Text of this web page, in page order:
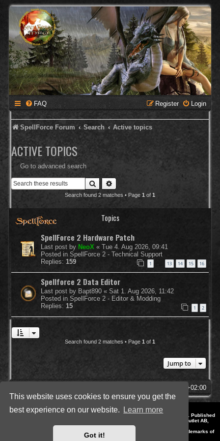
This website uses cookies to ensure you get the
best experience on our website.
Learn more
Got it!
FAQ Login
Register
SpellForce Forum Search Active topics
ACTIVE TOPICS
Go to advanced search
Search
Search found 2 matches • Page 1 of 1
Topics
SpellForce 2 Hardware Patch
Last post by NeoX « Tue 4. Aug 2026, 09:41
Posted in SpellForce 2 - Technical Support
Replies: 159 1 13 14 15 16
Spellforce 2 Data Editor
Last post by Bapt890 « Sat 1. Aug 2026, 11:42
Posted in SpellForce 2 - Editor & Modding
Replies: 15 1 2
Search found 2 matches • Page 1 of 1
Jump to
UTC+02:00
Style by IT-Huskys for
© 2014-2023 by THQNordic GmbH, Austria. Published
by THQNordic GmbH. SpellForce is a registered trademark of GO Game Outlet AB,
Sweden.
All other brands, product names and logos are trademarks or registered trademarks of
their respective owners. Website and Domain by IT-Huskys